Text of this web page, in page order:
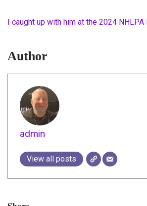
I caught up with him at the 2024
Author
admin
View all posts